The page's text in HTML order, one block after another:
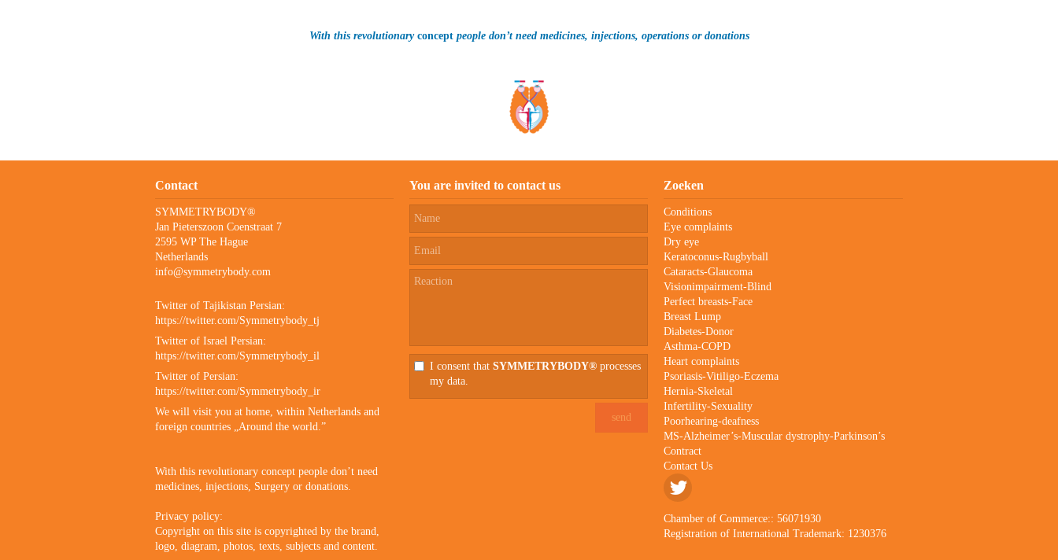
With this revolutionary conceptpeople don’t need medicines, injections, operations or donations
Contact
SYMMETRYBODY®
Jan Pieterszoon Coenstraat 7
2595 WP The Hague
Netherlands
info@symmetrybody.com
Twitter of Tajikistan Persian:
https://twitter.com/Symmetrybody_tj
Twitter of Israel Persian:
https://twitter.com/Symmetrybody_il
Twitter of Persian:
https://twitter.com/Symmetrybody_ir
We will visit you at home, within Netherlands and
foreign countries „Around the world.”
With this revolutionary concept people don’t need
medicines, injections, Surgery or donations.
Privacy policy:
Copyright on this site is copyrighted by the brand,
logo, diagram, photos, texts, subjects and content.
You are invited to contact us
I consent that SYMMETRYBODY® processes
my data.
Zoeken
Conditions
Eye complaints
Dry eye
Keratoconus-Rugbyball
Cataracts-Glaucoma
Visionimpairment-Blind
Perfect breasts-Face
Breast Lump
Diabetes-Donor
Asthma-COPD
Heart complaints
Psoriasis-Vitiligo-Eczema
Hernia-Skeletal
Infertility-Sexuality
Poorhearing-deafness
MS-Alzheimer’s-Muscular dystrophy-Parkinson’s
Contract
Contact Us
Chamber of Commerce:: 56071930
Registration of International Trademark: 1230376